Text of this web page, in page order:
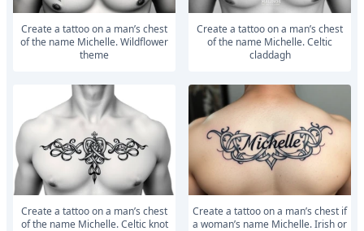
Create a tattoo on a man’s chest
of the name Michelle. Wildflower
theme
Create a tattoo on a man’s chest
of the name Michelle. Celtic
claddagh
Create a tattoo on a man’s chest
of the name Michelle. Celtic knot
Create a tattoo on a man’s chest if
a woman’s name Michelle. Irish or